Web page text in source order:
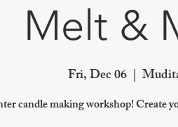
Melt &
Fri, Dec 06
  |
candle making workshop! Create